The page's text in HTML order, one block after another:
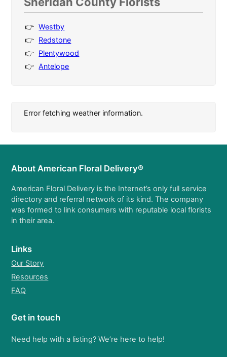
Westby
Redstone
Plentywood
Antelope
Error fetching weather information.
About American Floral Delivery®
American Floral Delivery is the Internet’s only full service
directory and referral network of its kind. The company
was formed to link consumers with reputable local florists
in their area.
Links
Our Story
Resources
FAQ
Get in touch
Need help with a listing? We’re here to help!